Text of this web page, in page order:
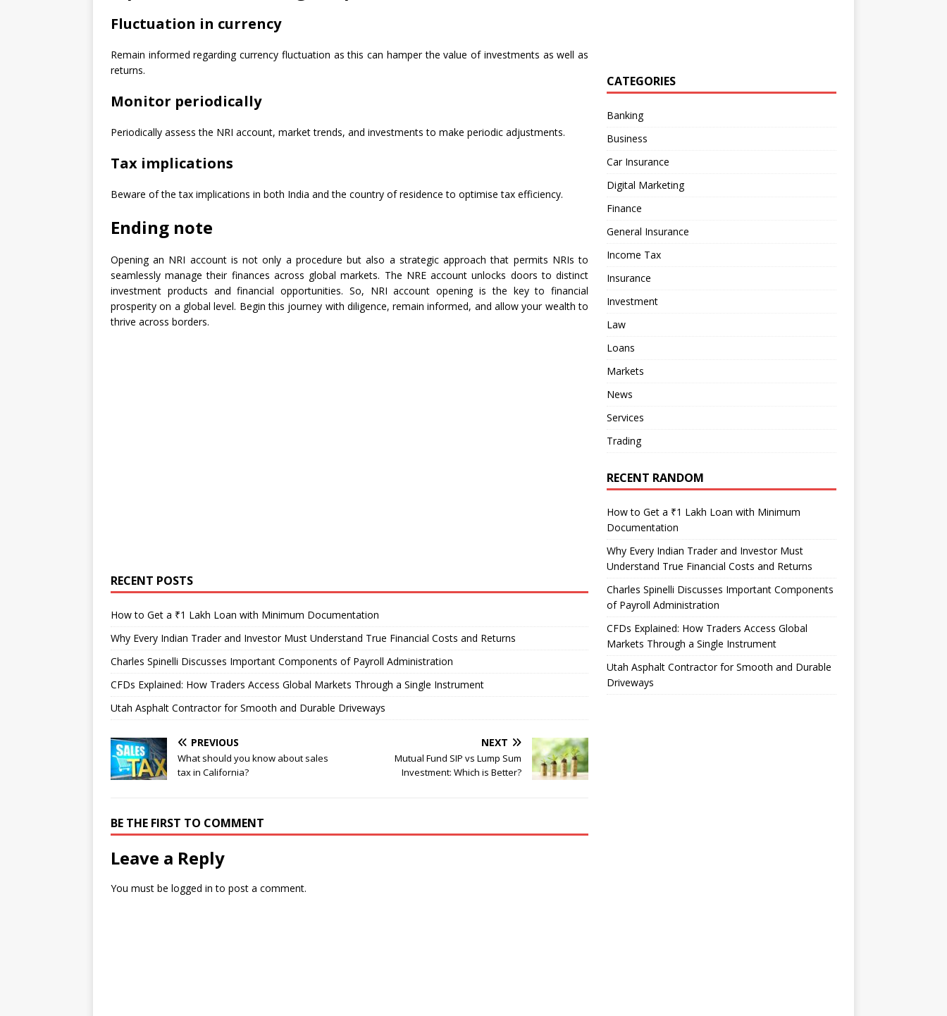
Fluctuation in currency
Remain informed regarding currency fluctuation as this can hamper the value of investments as well as
returns.
Monitor periodically
Periodically assess the NRI account, market trends, and investments to make periodic adjustments.
Tax implications
Beware of the tax implications in both India and the country of residence to optimise tax efficiency.
Ending note
Opening an NRI account is not only a procedure but also a strategic approach that permits NRIs to
seamlessly manage their finances across global markets. The NRE account unlocks doors to distinct
investment products and financial opportunities. So, NRI account opening is the key to financial
prosperity on a global level. Begin this journey with diligence, remain informed, and allow your wealth to
thrive across borders.
RECENT POSTS
How to Get a ₹1 Lakh Loan with Minimum Documentation
Why Every Indian Trader and Investor Must Understand True Financial Costs and Returns
Charles Spinelli Discusses Important Components of Payroll Administration
CFDs Explained: How Traders Access Global Markets Through a Single Instrument
Utah Asphalt Contractor for Smooth and Durable Driveways
PREVIOUS
What should you know about sales
tax in California?
NEXT
Mutual Fund SIP vs Lump Sum
Investment: Which is Better?
BE THE FIRST TO COMMENT
Leave a Reply
You must be logged in to post a comment.
CATEGORIES
Banking
Business
Car Insurance
Digital Marketing
Finance
General Insurance
Income Tax
Insurance
Investment
Law
Loans
Markets
News
Services
Trading
RECENT RANDOM
How to Get a ₹1 Lakh Loan with Minimum
Documentation
Why Every Indian Trader and Investor Must
Understand True Financial Costs and Returns
Charles Spinelli Discusses Important Components
of Payroll Administration
CFDs Explained: How Traders Access Global
Markets Through a Single Instrument
Utah Asphalt Contractor for Smooth and Durable
Driveways